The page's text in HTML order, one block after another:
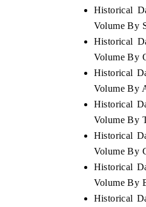
Historical
Volume By
Historical
Volume By
Historical
Volume By
Historical
Volume By
Historical
Volume By
Historical
Volume By
Historical
tech India Expo 2026